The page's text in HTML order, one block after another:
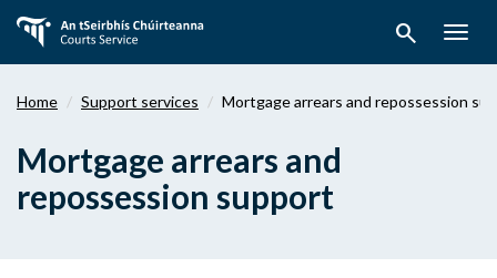
main
search
Home Support services Mortgage arrears and repossession
Mortgage arrears and
repossession support